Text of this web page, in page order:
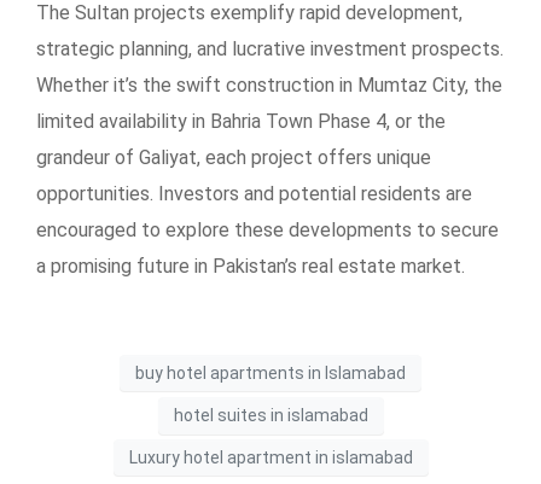
The Sultan projects exemplify rapid development,
strategic planning, and lucrative investment prospects.
Whether it’s the swift construction in Mumtaz City, the
limited availability in Bahria Town Phase 4, or the
grandeur of Galiyat, each project offers unique
opportunities. Investors and potential residents are
encouraged to explore these developments to secure
a promising future in Pakistan’s real estate market.
buy hotel apartments in Islamabad
hotel suites in islamabad
Luxury hotel apartment in islamabad